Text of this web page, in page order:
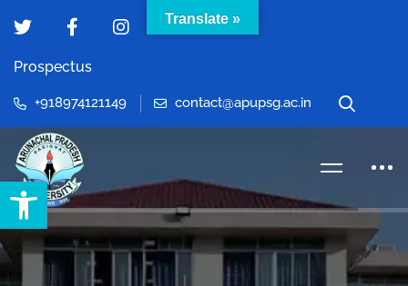
Open toolbar
Prospectus
+918974121149 contact@apupsg.ac.in
Translate »